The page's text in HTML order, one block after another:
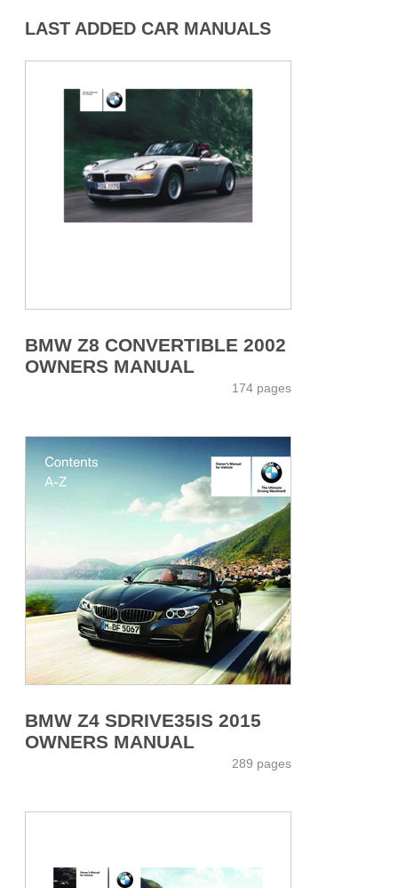
LAST ADDED CAR MANUALS
BMW Z8 CONVERTIBLE 2002
OWNERS MANUAL
174 pages
BMW Z4 SDRIVE35IS 2015
OWNERS MANUAL
289 pages